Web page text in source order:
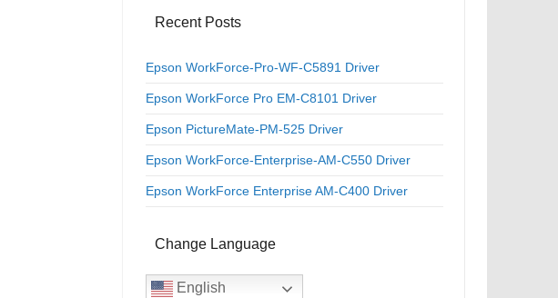
Recent Posts
Epson WorkForce-Pro-WF-C5891 Driver
Epson WorkForce Pro EM-C8101 Driver
Epson PictureMate-PM-525 Driver
Epson WorkForce-Enterprise-AM-C550 Driver
Epson WorkForce Enterprise AM-C400 Driver
Change Language
English